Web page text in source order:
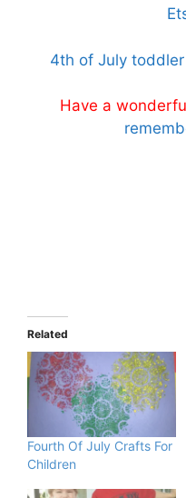
4th of July
Have a
Related
Fourth Of July Crafts For
Children